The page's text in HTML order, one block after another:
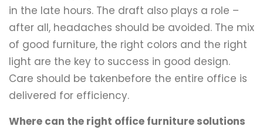
in the late hours. The draft also plays a role –
after all, headaches should be avoided. The mix
of good furniture, the right colors and the right
light are the key to success in good design.
Care should be takenbefore the entire office is
delivered for efficiency.
Where can the right office furniture solutions